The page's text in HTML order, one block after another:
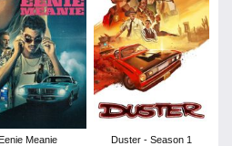
Eenie Meanie Duster - Season 1